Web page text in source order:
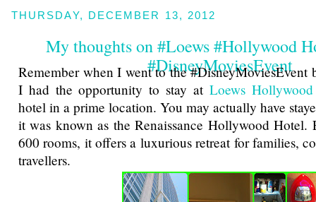
THURSDAY, DECEMBER 13, 2012
My thoughts on #Loews #Hollywood
#DisneyMoviesEvent
Remember when I went to the #DisneyMoviesEvent
I had the opportunity to stay at Loews
hotel in a prime location. You may actually have
it was known as the Renaissance Hollywood Hotel.
600 rooms, it offers a luxurious retreat for families,
travellers.